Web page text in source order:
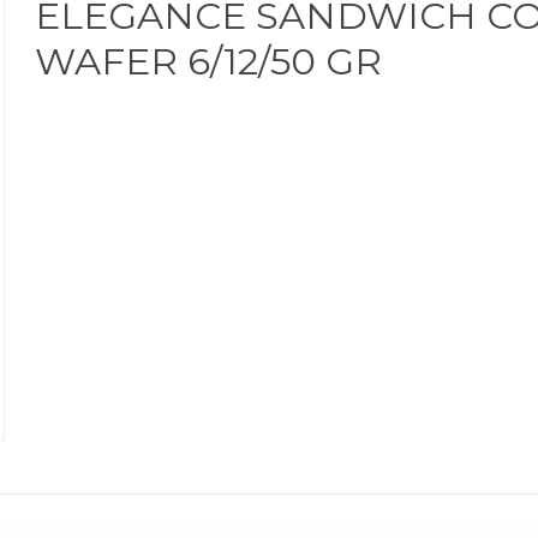
ELEGANCE SANDWICH
WAFER 6/12/50 GR